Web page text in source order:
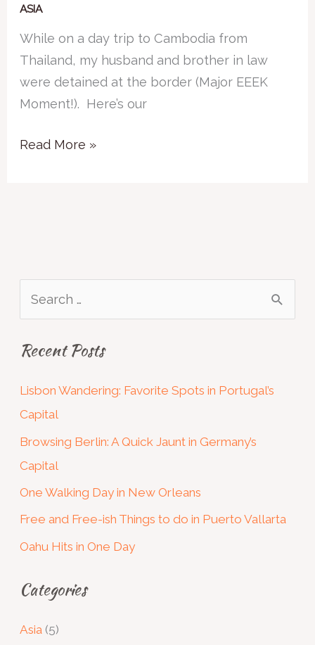
ASIA
While on a day trip to Cambodia from
Thailand, my husband and brother in law
were detained at the border (Major EEEK
Moment!). Here’s our
Read More »
a
f
o
r
:
Recent Posts
Lisbon Wandering: Favorite Spots in Portugal’s
Capital
Browsing Berlin: A Quick Jaunt in Germany’s
Capital
One Walking Day in New Orleans
Free and Free-ish Things to do in Puerto Vallarta
Oahu Hits in One Day
Categories
Asia (5)